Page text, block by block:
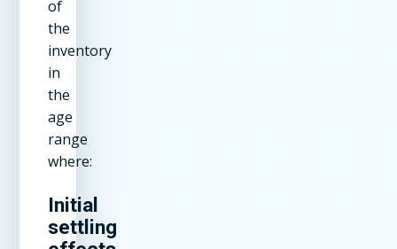
of
the
inventory
in
the
age
range
where:
Initial
settling